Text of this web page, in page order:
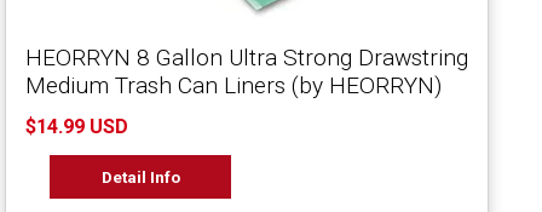
HEORRYN 8 Gallon Ultra Strong Drawstring
Medium Trash Can Liners (by HEORRYN)
$14.99 USD
Detail Info